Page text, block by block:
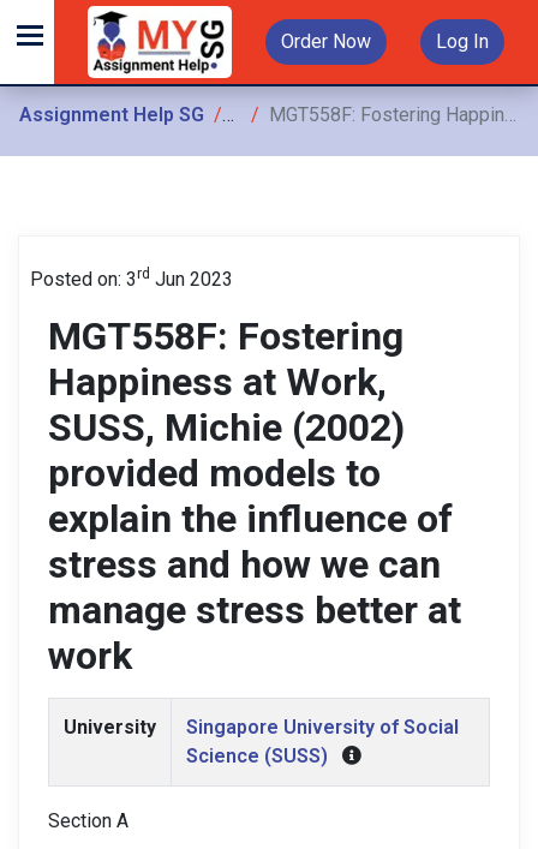
Order Now Log In
Assignment Help SG Assignments
MGT558F: Fostering Happiness at Work, SUSS, Michie (2002) provided models to explain the influence of stress and how we can manage stress better at work
Posted on: 3rd Jun 2023
MGT558F: Fostering
Happiness at Work,
SUSS, Michie (2002)
provided models to
explain the influence of
stress and how we can
manage stress better at
work
University
Singapore University of Social
Science (SUSS)
Section A